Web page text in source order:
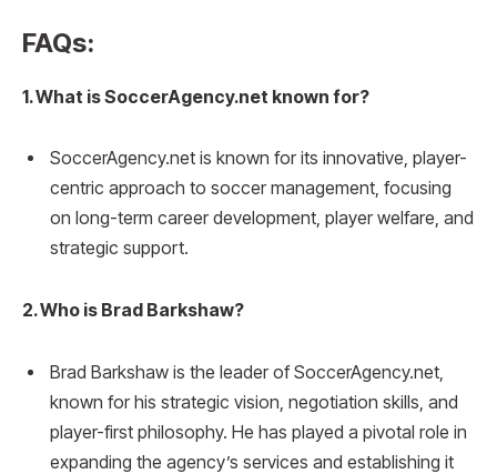
FAQs:
1. What is SoccerAgency.net known for?
SoccerAgency.net is known for its innovative, player-
centric approach to soccer management, focusing
on long-term career development, player welfare, and
strategic support.
2. Who is Brad Barkshaw?
Brad Barkshaw is the leader of SoccerAgency.net,
known for his strategic vision, negotiation skills, and
player-first philosophy. He has played a pivotal role in
expanding the agency’s services and establishing it